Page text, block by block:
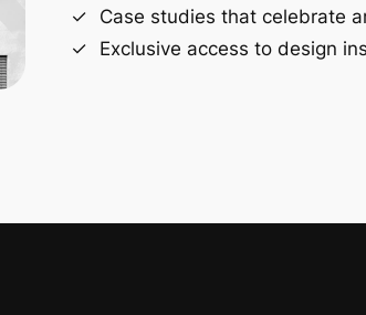
Case studies that celebrate
Exclusive access to design